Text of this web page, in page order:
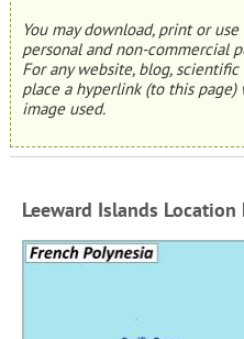
You may download, print or
personal and non-commercial
For any website, blog,
place a hyperlink (to this
image used.
Leeward Islands Location